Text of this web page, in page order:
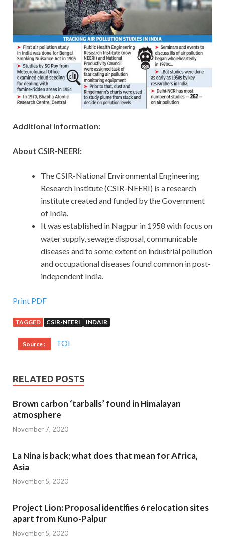
Additional information:
About CSIR-NEERI:
The CSIR-National Environmental Engineering
Research Institute (CSIR-NEERI) is a research
institute created and funded by the Government
of India.
It was established in Nagpur in 1958 with focus on
water supply, sewage disposal, communicable
diseases and to some extent on industrial pollution
and occupational diseases found common in post-
independent India.
Print PDF
TAGGED CSIR-NEERI INDAIR
Source : TOI
RELATED POSTS
Brown carbon ‘tarballs’ found in Himalayan
atmosphere
November 7, 2020
La Nina is back; what does that mean for Africa,
Asia
November 5, 2020
Project Lion: Proposal identifies 6 relocation sites
apart from Kuno-Palpur
November 5, 2020